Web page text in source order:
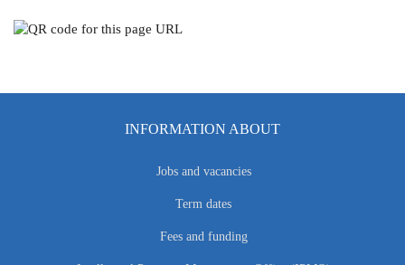
INFORMATION ABOUT
Jobs and vacancies
Term dates
Fees and funding